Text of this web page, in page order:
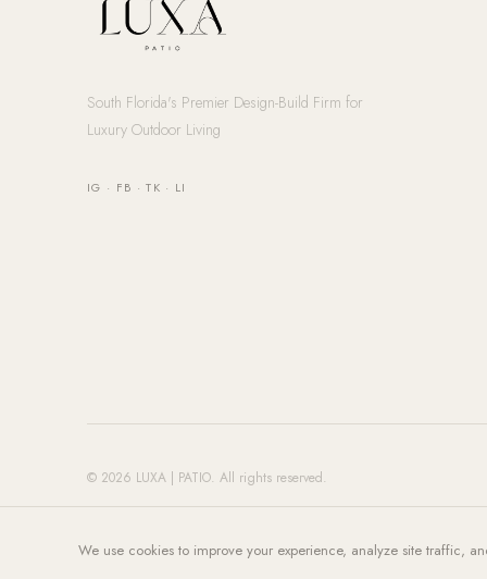
South Florida's Premier Design-Build Firm for
Luxury Outdoor Living
IG · FB ·TK · LI
© 2026 LUXA | PATIO. All rights reserved.
We use cookies to improve your experience, analyze site traffic,